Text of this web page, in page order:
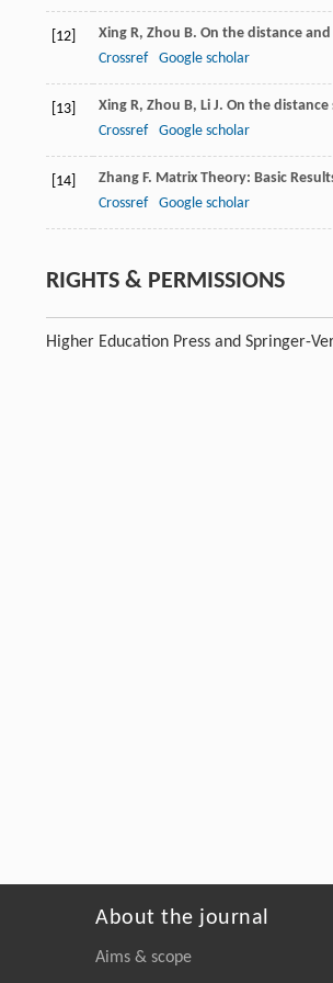
[12] Xing R, Zhou B. On the distance
Crossref
Google scholar
[13] Xing R, Zhou B, Li J. On the distance
Crossref
Google scholar
[14] Zhang F. Matrix Theory: Basic
Crossref
Google scholar
RIGHTS & PERMISSIONS
Higher Education Press and Springer-
About the journal
Aims & scope